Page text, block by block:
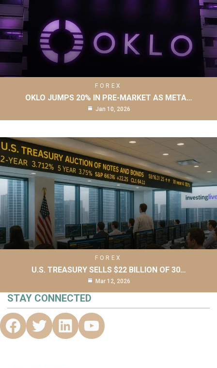
FOREX
OKLO JUMPS 20% IN PRE-MARKET AS META…
Jan 10, 2026
FOREX
U.S. TREASURY SELLS $22 BILLION OF 30…
Mar 12, 2026
STAY CONNECTED